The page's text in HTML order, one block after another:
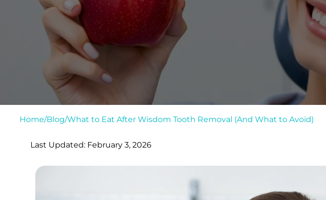
Home/Blog/What to Eat After Wisdom Tooth Removal (And What to Avoid)
Last Updated: February 3, 2026